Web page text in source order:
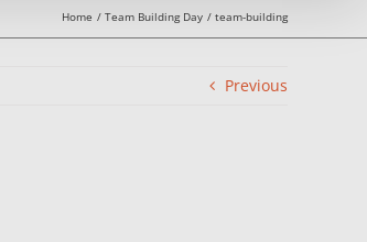
Home Team Building Day team-building
Previous